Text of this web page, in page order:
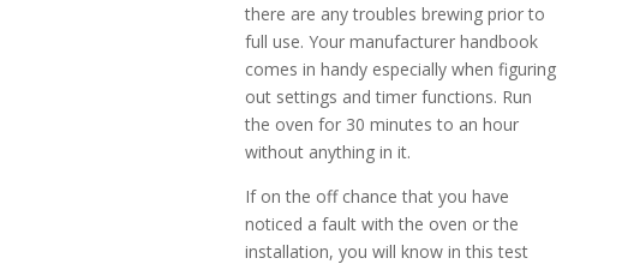
there are any troubles brewing prior to
full use. Your manufacturer handbook
comes in handy especially when figuring
out settings and timer functions. Run
the oven for 30 minutes to an hour
without anything in it.
If on the off chance that you have
noticed a fault with the oven or the
installation, you will know in this test